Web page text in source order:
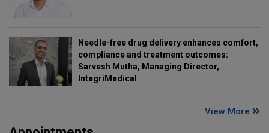
Needle-free drug delivery enhances comfort,
compliance and treatment outcomes:
Sarvesh Mutha, Managing Director,
IntegriMedical
View More